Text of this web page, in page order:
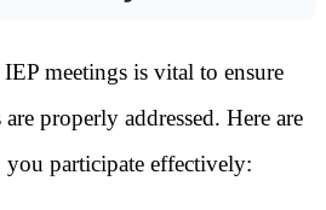
meetings is vital to ensure
properly addressed. Here are
you participate effectively: